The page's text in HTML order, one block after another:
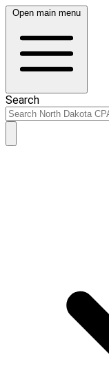
Open main menu
Search